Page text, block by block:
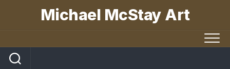
Michael McStay Art